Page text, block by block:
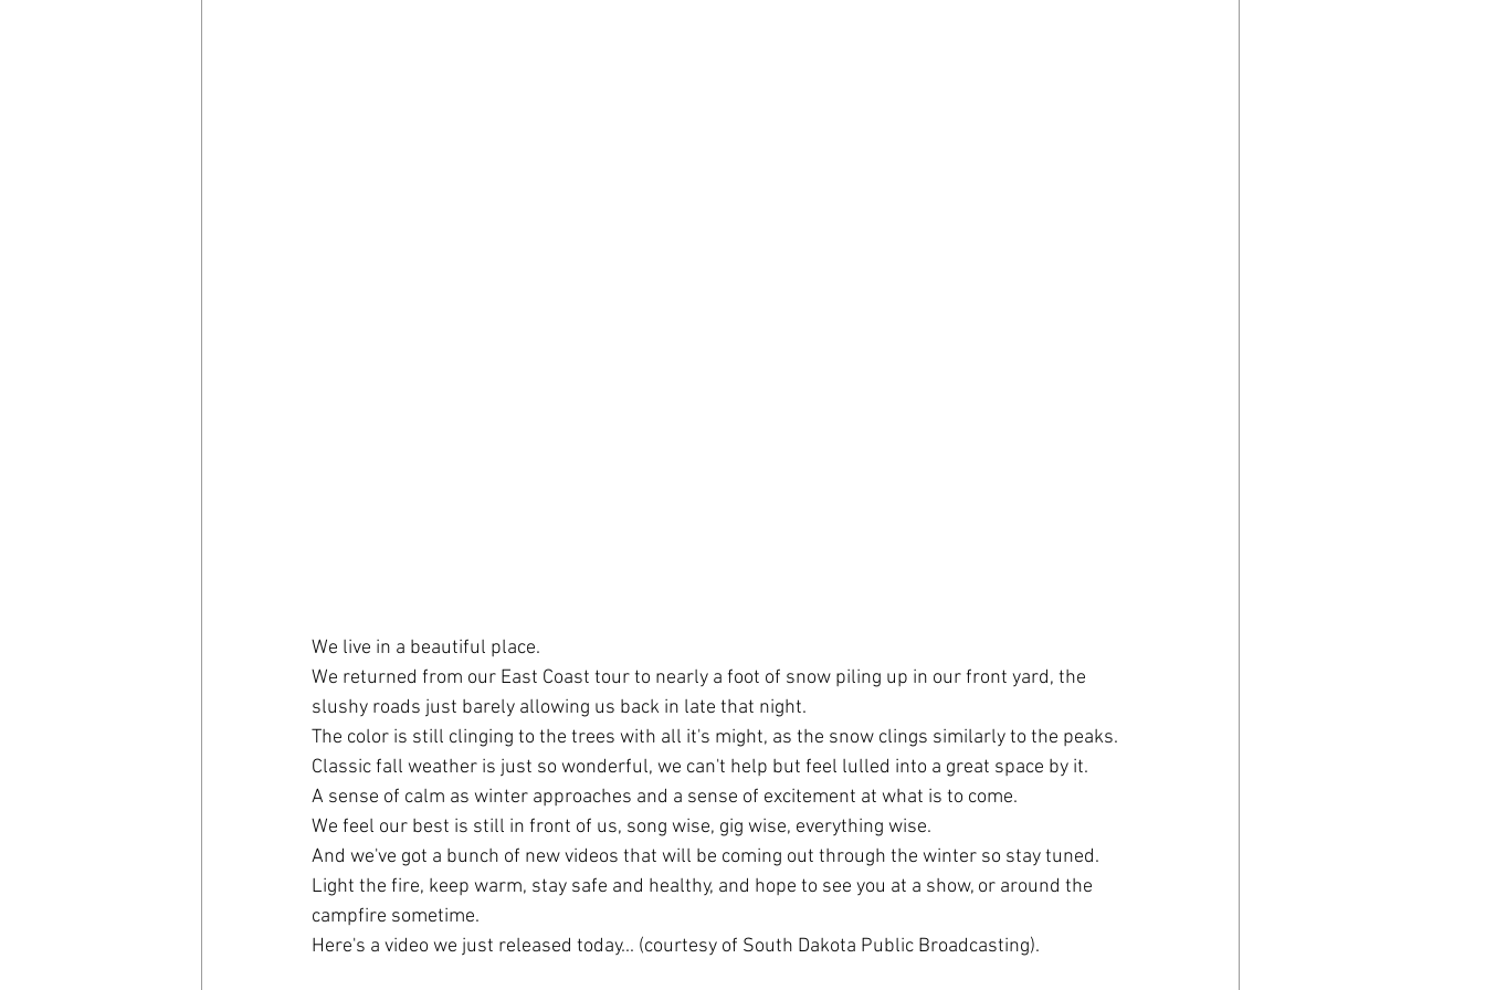
We live in a beautiful place.
We returned from our East Coast tour to nearly a foot of snow piling up in our front yard, the
slushy roads just barely allowing us back in late that night.
The color is still clinging to the trees with all it's might, as the snow clings similarly to the peaks.
Classic fall weather is just so wonderful, we can't help but feel lulled into a great space by it.
A sense of calm as winter approaches and a sense of excitement at what is to come.
We feel our best is still in front of us, song wise, gig wise, everything wise.
And we've got a bunch of new videos that will be coming out through the winter so stay tuned.
Light the fire, keep warm, stay safe and healthy, and hope to see you at a show, or around the
campfire sometime.
Here's a video we just released today... (courtesy of South Dakota Public Broadcasting).